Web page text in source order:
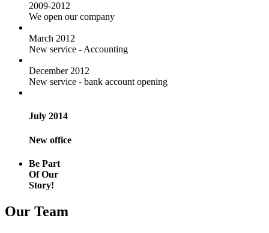
2009-2012
We open our company
March 2012
New service - Accounting
December 2012
New service - bank account opening
July 2014
New office
Be Part
Of Our
Story!
Our Team